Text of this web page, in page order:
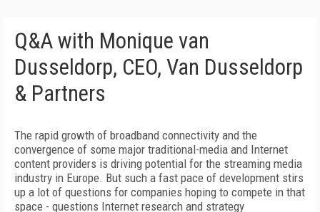
Q&A with Monique van
Dusseldorp, CEO, Van Dusseldorp
& Partners
The rapid growth of broadband connectivity and the
convergence of some major traditional-media and Internet
content providers is driving potential for the streaming media
industry in Europe. But such a fast pace of development stirs
up a lot of questions for companies hoping to compete in that
space - questions Internet research and strategy